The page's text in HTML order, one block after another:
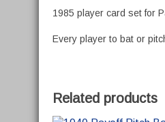
1985 player card set for
Every player to bat or
Related products